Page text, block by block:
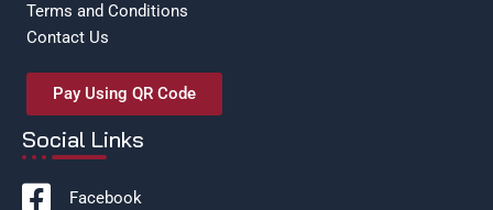
Terms and Conditions
Contact Us
Pay Using QR Code
Social Links
Facebook